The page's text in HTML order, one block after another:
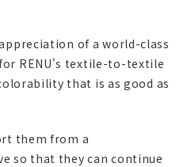
of a world-class
RENU's textile-to-textile
that is as good as
them from a
so that they can continue